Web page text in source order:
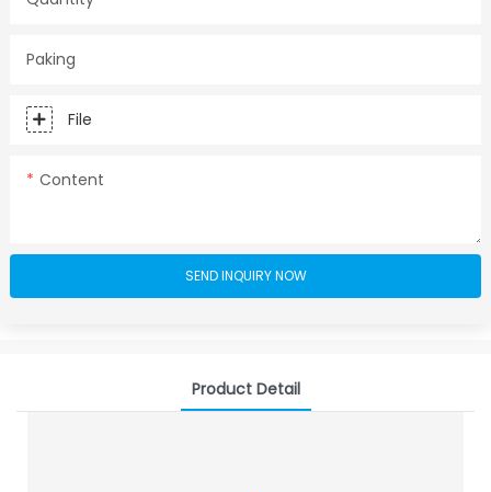
Paking
File
Content
SEND INQUIRY NOW
Product Detail